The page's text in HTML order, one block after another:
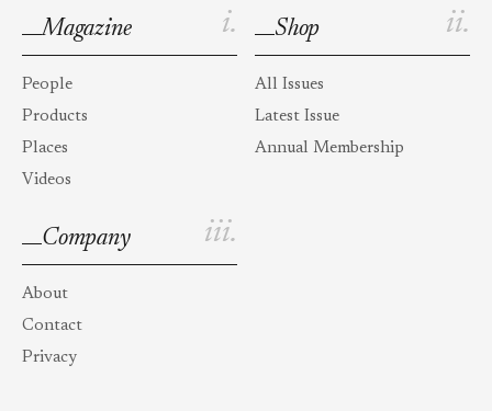
i.
Magazine
People
Products
Places
Videos
ii.
Shop
All Issues
Latest Issue
Annual Membership
iii.
Company
About
Contact
Privacy